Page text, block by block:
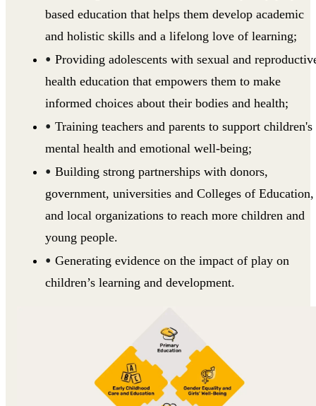
based education that helps them develop academic
and holistic skills and a lifelong love of learning;
Providing adolescents with sexual and
health education that empowers them to make
informed choices about their bodies and health;
Training teachers and parents to support children's
mental health and emotional well-being;
Building strong partnerships with donors,
government, universities and Colleges of Education,
and local organizations to reach more children and
young people.
Generating evidence on the impact of play on
children’s learning and development.